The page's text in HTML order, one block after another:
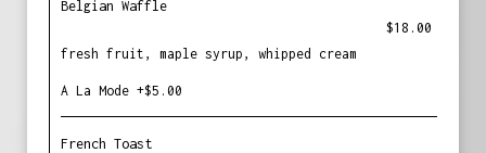
Belgian Waffle
$18.00
fresh fruit, maple syrup, whipped cream
A La Mode +$5.00
French Toast